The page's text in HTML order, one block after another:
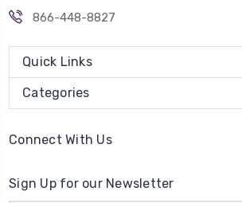
866-448-8827
Quick Links
Categories
Connect With Us
Sign Up for our Newsletter